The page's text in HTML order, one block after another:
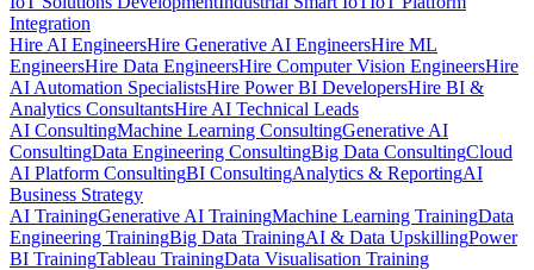
Integration
Hire AI EngineersHire Generative AI EngineersHire ML
EngineersHire Data EngineersHire Computer Vision EngineersHire
AI Automation SpecialistsHire Power BI DevelopersHire BI &
Analytics ConsultantsHire AI Technical Leads
AI ConsultingMachine Learning ConsultingGenerative AI
ConsultingData Engineering ConsultingBig Data ConsultingCloud
AI Platform ConsultingBI ConsultingAnalytics & ReportingAI
Business Strategy
AI TrainingGenerative AI TrainingMachine Learning TrainingData
Engineering TrainingBig Data TrainingAI & Data UpskillingPower
BI TrainingTableau TrainingData Visualisation Training